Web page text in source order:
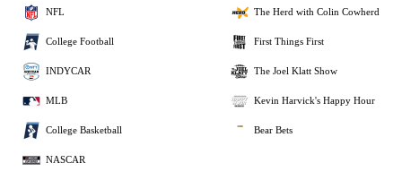
NFL
College Football
INDYCAR
MLB
College Basketball
NASCAR
The Herd with Colin Cowherd
First Things First
The Joel Klatt Show
Kevin Harvick's Happy Hour
Bear Bets